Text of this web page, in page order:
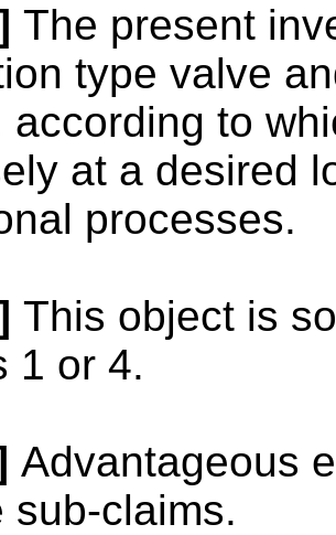
The present
type valve
according to
at a desired
processes.
This object is
1 or 4.
Advantageous
sub-claims.